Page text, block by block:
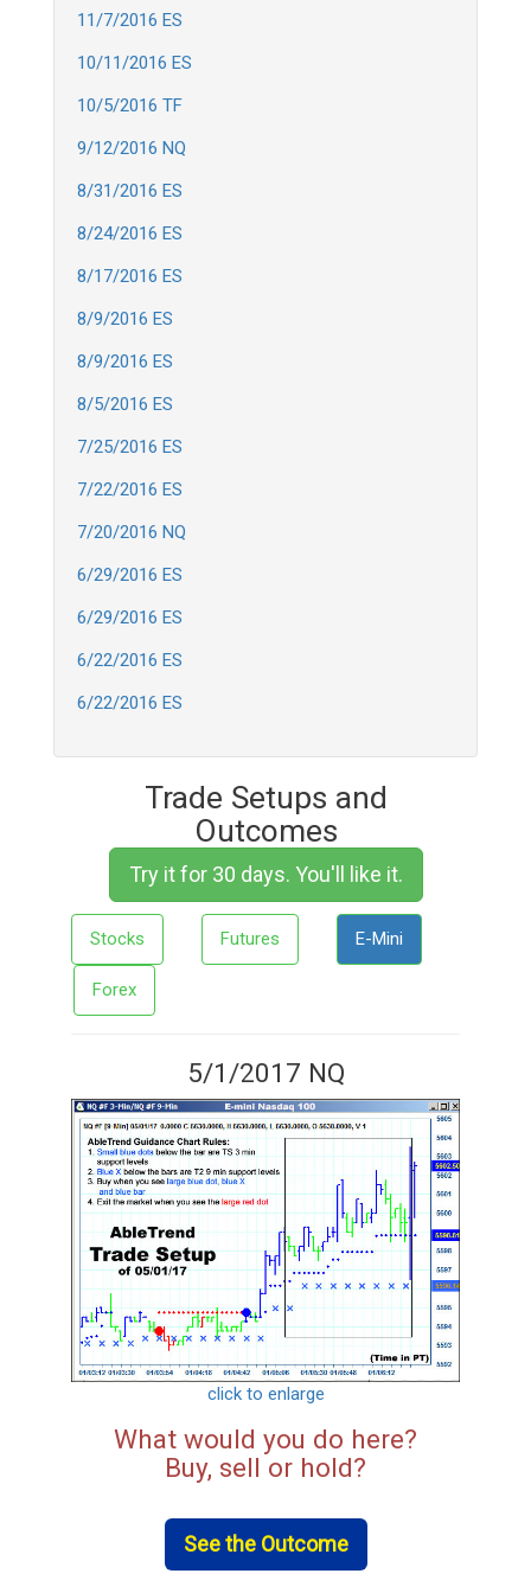
11/7/2016 ES
10/11/2016 ES
10/5/2016 TF
9/12/2016 NQ
8/31/2016 ES
8/24/2016 ES
8/17/2016 ES
8/9/2016 ES
8/9/2016 ES
8/5/2016 ES
7/25/2016 ES
7/22/2016 ES
7/20/2016 NQ
6/29/2016 ES
6/29/2016 ES
6/22/2016 ES
6/22/2016 ES
Trade Setups and
Outcomes
Try it for 30 days. You'll like it.
Stocks Futures E-Mini
Forex
5/1/2017 NQ
click to enlarge
What would you do here?
Buy, sell or hold?
See the Outcome